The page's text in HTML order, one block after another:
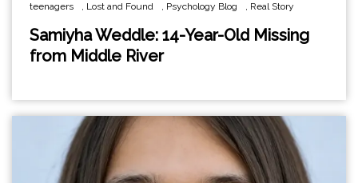
teenagers
, Lost and Found , Psychology Blog , Real Story
Samiyha Weddle: 14-Year-Old Missing
from Middle River